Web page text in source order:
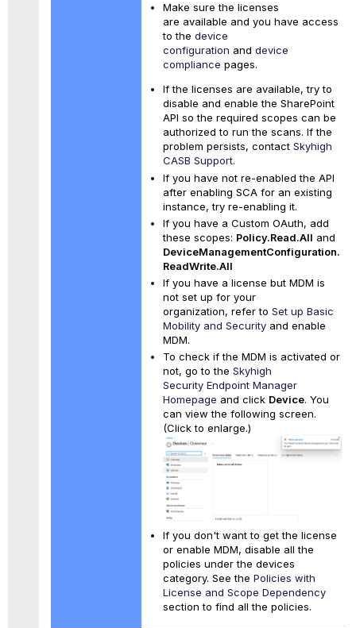
Make sure the licenses
are available and you have access
to thedevice
configuration anddevice
compliance pages.
If the licenses are available, try to
disable and enable the SharePoint
API so the required scopes can be
authorized to run the scans. If the
problem persists, contactSkyhigh
CASB Support.
If you have not re-enabled the API
after enabling SCA for an existing
instance, try re-enabling it.
If you have a Custom OAuth, add
these scopes: Policy.Read.All and
DeviceManagementConfiguration.
ReadWrite.All
If you have a license but MDM is
not set up for your
organization, refer toSet up Basic
Mobility and Security and enable
MDM.
To check if the MDM is activated or
not, go to theSkyhigh
Security Endpoint Manager
Homepage and click Device. You
can view the following screen.
(Click to enlarge.)
If you don't want to get the license
or enable MDM, disable all the
policies under the devices
category. See thePolicies with
License and Scope Dependency
section to find all the policies.